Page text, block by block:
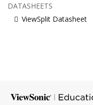
DATASHEETS
ViewSplit Datasheet